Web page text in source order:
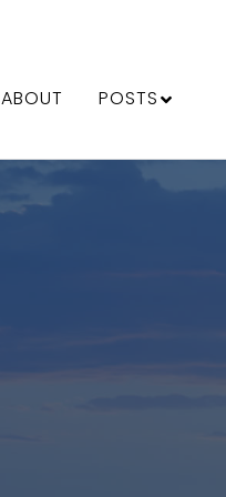
ABOUT POSTS